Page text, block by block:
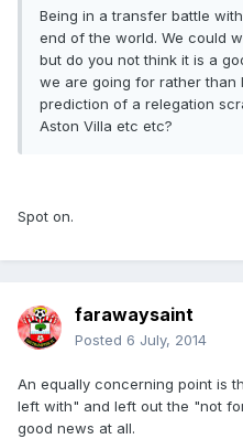
Being in a transfer battle
end of the world. We could
but do you not think it is a
we are going for rather than
prediction of a relegation
Aston Villa etc etc?
Spot on.
farawaysaint
Posted 6 July, 2014
An equally concerning point is
left with" and left out the "not
good news at all.